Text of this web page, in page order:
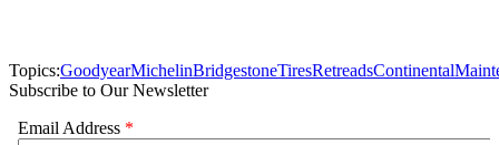
Topics:GoodyearMichelinBridgestoneTiresRetreadsContinental
Subscribe to Our Newsletter